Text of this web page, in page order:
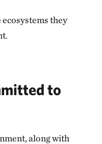
they
to
along with